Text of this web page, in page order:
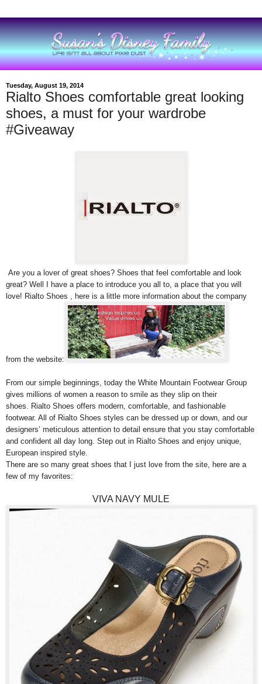
Tuesday, August 19, 2014
Rialto Shoes comfortable great looking
shoes, a must for your wardrobe
#Giveaway
Are you a lover of great shoes? Shoes that feel comfortable and look
great? Well I have a place to introduce you all to, a place that you will
love! Rialto Shoes , here is a little more information about the company
from the website:
From our simple beginnings, today the White Mountain Footwear Group
gives millions of women a reason to smile as they slip on their
shoes. Rialto Shoes offers modern, comfortable, and fashionable
footwear. All of Rialto Shoes styles can be dressed up or down, and our
designers’ meticulous attention to detail ensure that you stay comfortable
and confident all day long. Step out in Rialto Shoes and enjoy unique,
European inspired style.
There are so many great shoes that I just love from the site, here are a
few of my favorites:
VIVA NAVY MULE